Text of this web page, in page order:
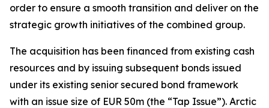
order to ensure a smooth transition and deliver on the
strategic growth initiatives of the combined group.
The acquisition has been financed from existing cash
resources and by issuing subsequent bonds issued
under its existing senior secured bond framework
with an issue size of EUR 50m (the “Tap Issue”). Arctic